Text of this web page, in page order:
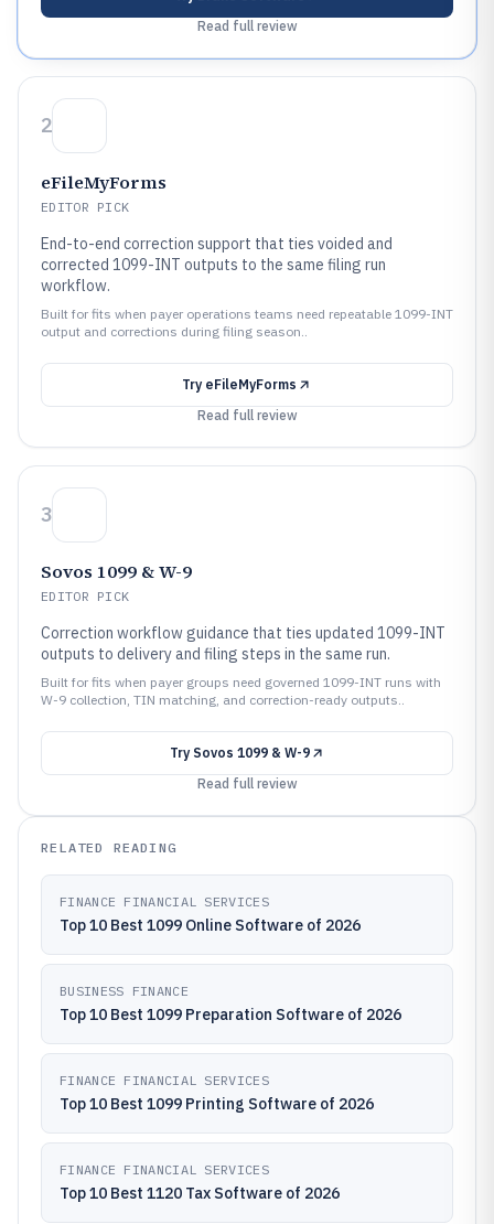
Read full review
2
eFileMyForms
EDITOR PICK
End-to-end correction support that ties voided and
corrected 1099-INT outputs to the same filing run
workflow.
Built for fits when payer operations teams need repeatable 1099-INT
output and corrections during filing season..
Try eFileMyForms
Read full review
3
Sovos 1099 & W-9
EDITOR PICK
Correction workflow guidance that ties updated 1099-INT
outputs to delivery and filing steps in the same run.
Built for fits when payer groups need governed 1099-INT runs with
W-9 collection, TIN matching, and correction-ready outputs..
Try Sovos 1099 & W-9
Read full review
RELATED READING
FINANCE FINANCIAL SERVICES
Top 10 Best 1099 Online Software of 2026
BUSINESS FINANCE
Top 10 Best 1099 Preparation Software of 2026
FINANCE FINANCIAL SERVICES
Top 10 Best 1099 Printing Software of 2026
FINANCE FINANCIAL SERVICES
Top 10 Best 1120 Tax Software of 2026